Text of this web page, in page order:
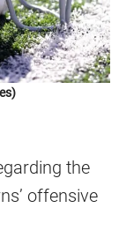
the
offensive